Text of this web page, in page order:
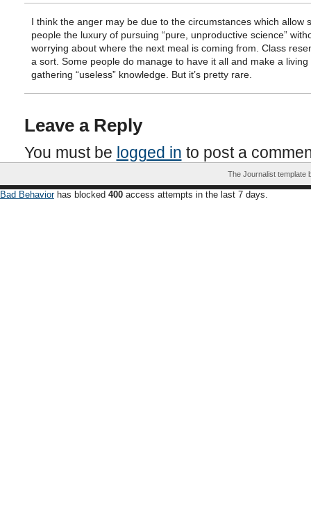
I think the anger may be due to the circumstances which allow
people the luxury of pursuing “pure, unproductive science”
worrying about where the next meal is coming from. Class
a sort. Some people do manage to have it all and make a living
gathering “useless” knowledge. But it’s pretty rare.
Leave a Reply
You must be logged in to post a
The Journalist template
Bad Behaviorhas blocked 400 access attempts in the last 7 days.